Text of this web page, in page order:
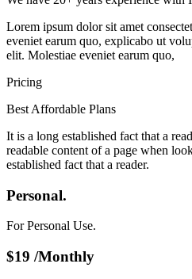
Lorem ipsum dolor sit amet
eveniet earum quo, explicabo ut
elit. Molestiae eveniet earum quo,
Pricing
Best Affordable Plans
It is a long established fact that a
readable content of a page when
established fact that a reader.
Personal.
For Personal Use.
$19 /Monthly